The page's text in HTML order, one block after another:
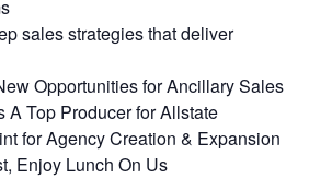
sales strategies that deliver
Opportunities for Ancillary Sales
A Top Producer for Allstate
for Agency Creation & Expansion
Enjoy Lunch On Us